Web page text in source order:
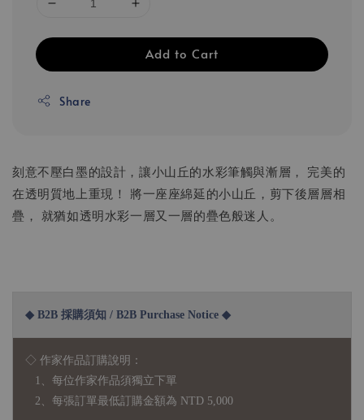
Add to Cart
Share
刻意不壓白墨的設計，讓小山丘的水彩筆觸與漸層， 完美的
在透明質地上重現！ 將一座座綿延的小山丘，剪下後層層相
疊， 就猶如透明水彩一層又一層的疊色般迷人。
◆ B2B 採購須知 / B2B Purchase Notice ◆
◇ 作家作品訂購說明：
1、每位作家作品須獨立下單
2、每張訂單最低訂購金額為 NTD 5,000